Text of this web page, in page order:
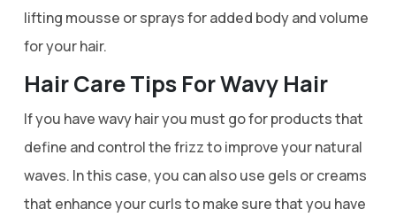
lifting mousse or sprays for added body and volume
for your hair.
Hair Care Tips For Wavy Hair
If you have wavy hair you must go for products that
define and control the frizz to improve your natural
waves. In this case, you can also use gels or creams
that enhance your curls to make sure that you have